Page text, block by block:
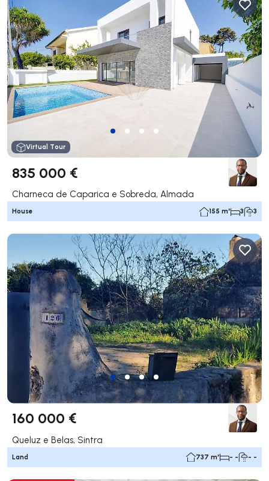
Virtual Tour
835 000 €
Charneca de Caparica e Sobreda, Almada
House 155 m² 3 3
160 000 €
Queluz e Belas, Sintra
Land 737 m² - - - -